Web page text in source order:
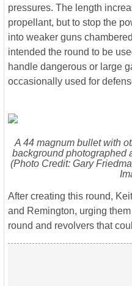
pressures. The length
propellant, but to stop the
into weaker guns
intended the round to be
handle dangerous or large
occasionally used for
A 44 magnum bullet with
background photographed
(Photo Credit: Gary
After creating this round,
and Remington, urging
round and revolvers that